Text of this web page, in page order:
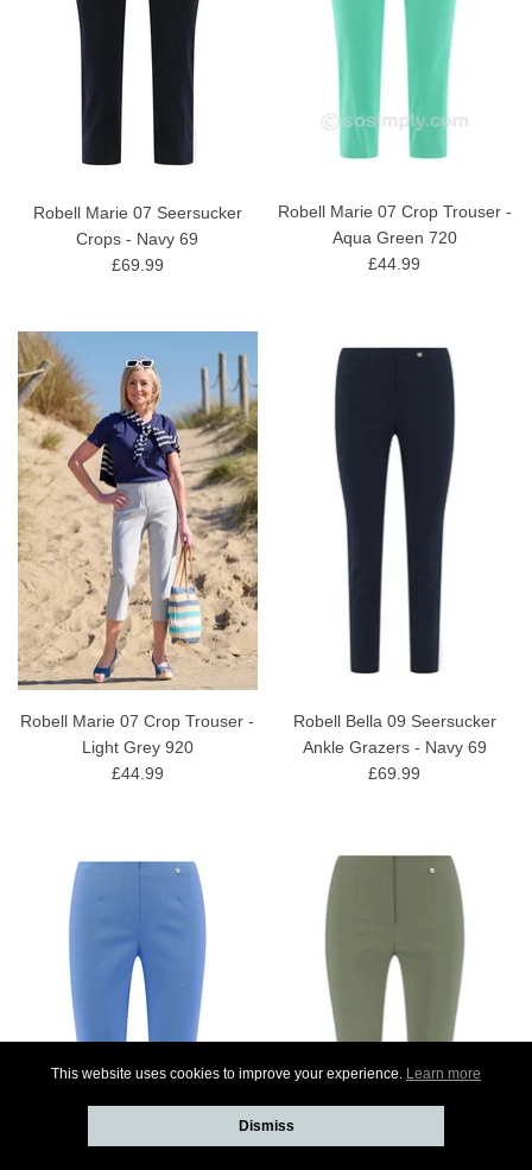
Robell Marie 07 Seersucker
Crops - Navy 69
£69.99
Robell Marie 07 Crop Trouser -
Aqua Green 720
£44.99
Robell Marie 07 Crop Trouser -
Light Grey 920
£44.99
Robell Bella 09 Seersucker
Ankle Grazers - Navy 69
£69.99
This website uses cookies to improve your experience. Learn more
Dismiss